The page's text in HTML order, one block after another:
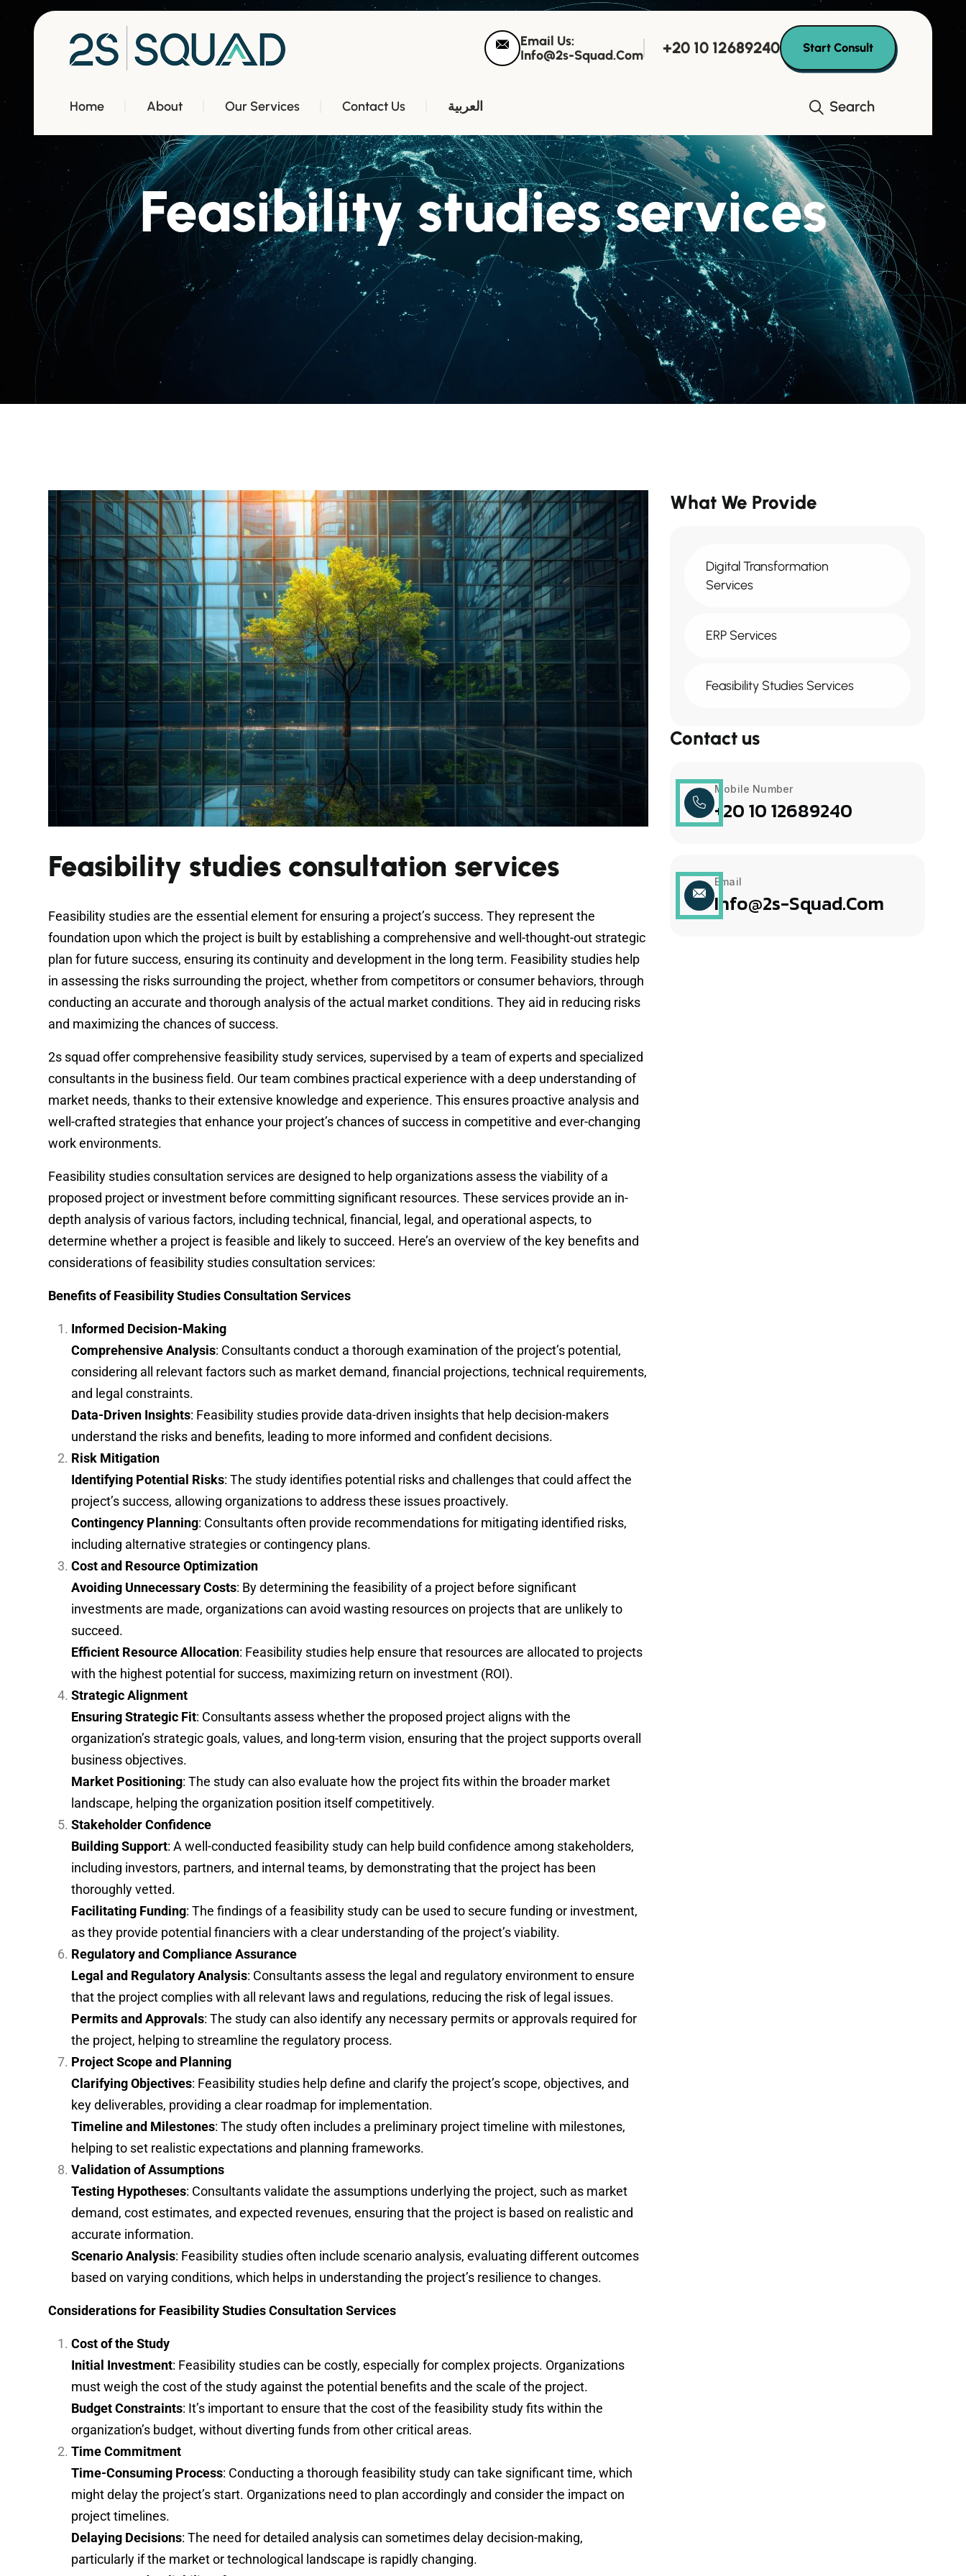
Email Us:
Info@2s-Squad.com
+20 10 12689240 Start Consult
Home About Our Services Contact Us العربية Search
Feasibility studies services
Feasibility studies consultation services
Feasibility studies are the essential element for ensuring a project’s success. They represent the
foundation upon which the project is built by establishing a comprehensive and well-thought-out strategic
plan for future success, ensuring its continuity and development in the long term. Feasibility studies help
in assessing the risks surrounding the project, whether from competitors or consumer behaviors, through
conducting an accurate and thorough analysis of the actual market conditions. They aid in reducing risks
and maximizing the chances of success.
2s squad offer comprehensive feasibility study services, supervised by a team of experts and specialized
consultants in the business field. Our team combines practical experience with a deep understanding of
market needs, thanks to their extensive knowledge and experience. This ensures proactive analysis and
well-crafted strategies that enhance your project’s chances of success in competitive and ever-changing
work environments.
Feasibility studies consultation services are designed to help organizations assess the viability of a
proposed project or investment before committing significant resources. These services provide an in-
depth analysis of various factors, including technical, financial, legal, and operational aspects, to
determine whether a project is feasible and likely to succeed. Here’s an overview of the key benefits and
considerations of feasibility studies consultation services:
Benefits of Feasibility Studies Consultation Services
Informed Decision-Making
Comprehensive Analysis: Consultants conduct a thorough examination of the project’s potential,
considering all relevant factors such as market demand, financial projections, technical requirements,
and legal constraints.
Data-Driven Insights: Feasibility studies provide data-driven insights that help decision-makers
understand the risks and benefits, leading to more informed and confident decisions.
Risk Mitigation
Identifying Potential Risks: The study identifies potential risks and challenges that could affect the
project’s success, allowing organizations to address these issues proactively.
Contingency Planning: Consultants often provide recommendations for mitigating identified risks,
including alternative strategies or contingency plans.
Cost and Resource Optimization
Avoiding Unnecessary Costs: By determining the feasibility of a project before significant
investments are made, organizations can avoid wasting resources on projects that are unlikely to
succeed.
Efficient Resource Allocation: Feasibility studies help ensure that resources are allocated to projects
with the highest potential for success, maximizing return on investment (ROI).
Strategic Alignment
Ensuring Strategic Fit: Consultants assess whether the proposed project aligns with the
organization’s strategic goals, values, and long-term vision, ensuring that the project supports overall
business objectives.
Market Positioning: The study can also evaluate how the project fits within the broader market
landscape, helping the organization position itself competitively.
Stakeholder Confidence
Building Support: A well-conducted feasibility study can help build confidence among stakeholders,
including investors, partners, and internal teams, by demonstrating that the project has been
thoroughly vetted.
Facilitating Funding: The findings of a feasibility study can be used to secure funding or investment,
as they provide potential financiers with a clear understanding of the project’s viability.
Regulatory and Compliance Assurance
Legal and Regulatory Analysis: Consultants assess the legal and regulatory environment to ensure
that the project complies with all relevant laws and regulations, reducing the risk of legal issues.
Permits and Approvals: The study can also identify any necessary permits or approvals required for
the project, helping to streamline the regulatory process.
Project Scope and Planning
Clarifying Objectives: Feasibility studies help define and clarify the project’s scope, objectives, and
key deliverables, providing a clear roadmap for implementation.
Timeline and Milestones: The study often includes a preliminary project timeline with milestones,
helping to set realistic expectations and planning frameworks.
Validation of Assumptions
Testing Hypotheses: Consultants validate the assumptions underlying the project, such as market
demand, cost estimates, and expected revenues, ensuring that the project is based on realistic and
accurate information.
Scenario Analysis: Feasibility studies often include scenario analysis, evaluating different outcomes
based on varying conditions, which helps in understanding the project’s resilience to changes.
Considerations for Feasibility Studies Consultation Services
Cost of the Study
Initial Investment: Feasibility studies can be costly, especially for complex projects. Organizations
must weigh the cost of the study against the potential benefits and the scale of the project.
Budget Constraints: It’s important to ensure that the cost of the feasibility study fits within the
organization’s budget, without diverting funds from other critical areas.
Time Commitment
Time-Consuming Process: Conducting a thorough feasibility study can take significant time, which
might delay the project’s start. Organizations need to plan accordingly and consider the impact on
project timelines.
Delaying Decisions: The need for detailed analysis can sometimes delay decision-making,
particularly if the market or technological landscape is rapidly changing.
What We Provide
Digital Transformation
Services
ERP Services
Feasibility Studies Services
Contact us
Mobile Number
+20 10 12689240
Email
Info@2s-Squad.com